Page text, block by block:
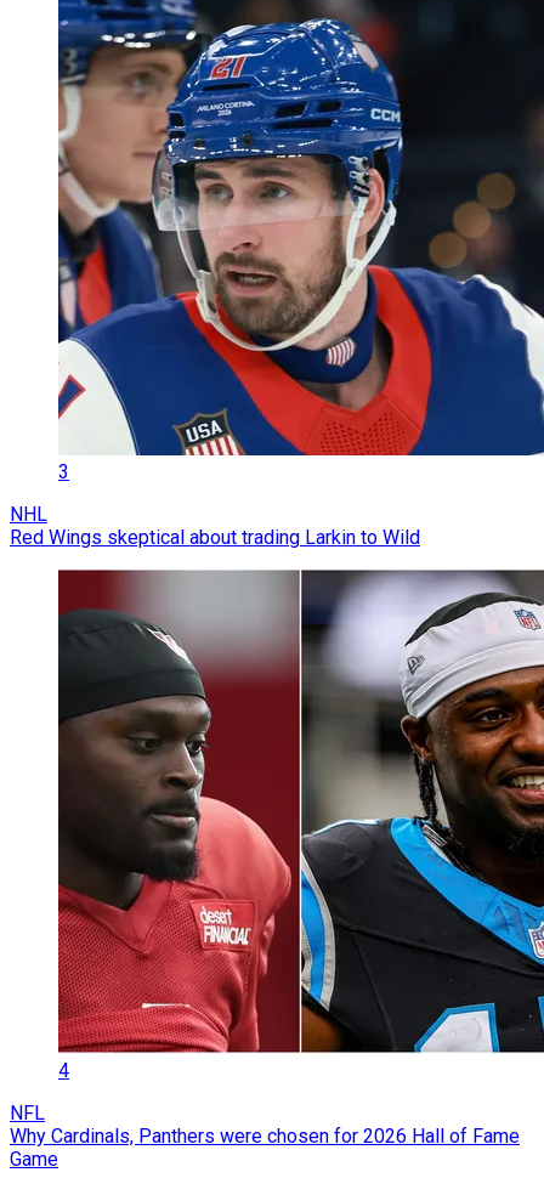
3
NHL
Red Wings skeptical about trading Larkin to Wild
4
NFL
Why Cardinals, Panthers were chosen for 2026 Hall of Fame
Game